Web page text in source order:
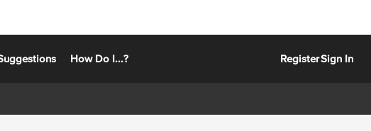
How Do I...? RegisterSign In